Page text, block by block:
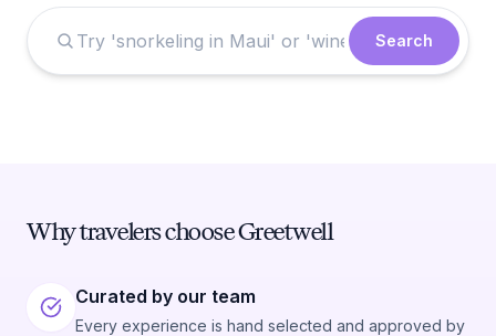
Search
Why travelers choose Greetwell
Curated by our team
Every experience is hand selected and approved by